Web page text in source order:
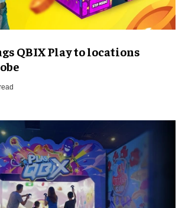
QBIX Play to locations